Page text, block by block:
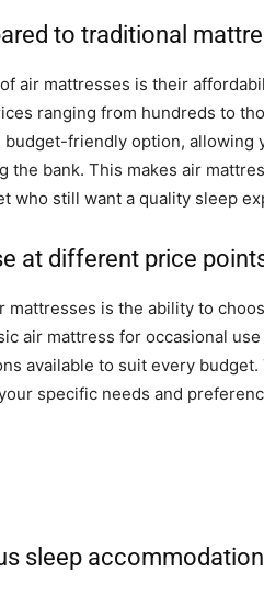
to traditional
air mattresses is their
ranging from hundreds to
budget-friendly option, allowing
the bank. This makes air
who still want a quality sleep
at different price
mattresses is the ability to
air mattress for occasional
available to suit every
specific needs and
sleep